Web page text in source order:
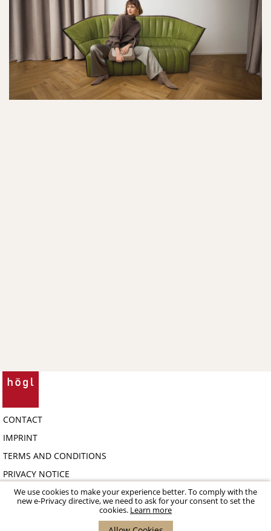
We use cookies to make your experience better. To comply with the
new e-Privacy directive, we need to ask for your consent to set the
cookies. Learn more
CONTACT
IMPRINT
TERMS AND CONDITIONS
PRIVACY NOTICE
COPYRIGHT 2026 HÖGL SHOE FASHION GMBH - B2B-PORTAL